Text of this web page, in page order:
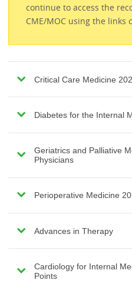
continue to access the
CME/MOC using the links
Critical Care Medicine
Diabetes for the Internal
Geriatrics and Palliative
Physicians
Perioperative Medicine
Advances in Therapy
Cardiology for Internal
Points